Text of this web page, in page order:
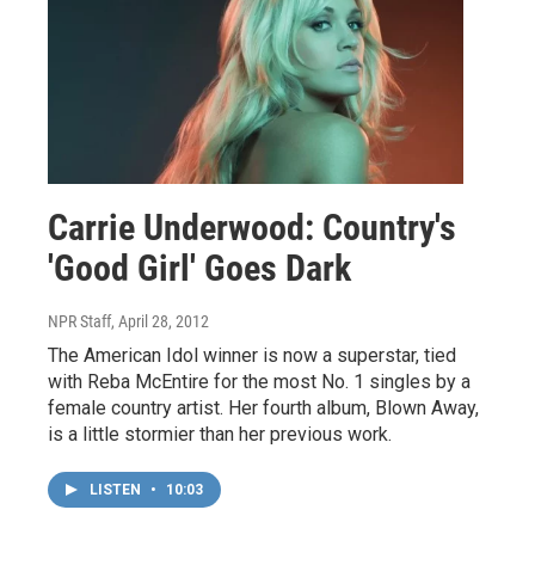
Carrie Underwood: Country's
'Good Girl' Goes Dark
NPR Staff, April 28, 2012
The American Idol winner is now a superstar, tied
with Reba McEntire for the most No. 1 singles by a
female country artist. Her fourth album, Blown Away,
is a little stormier than her previous work.
LISTEN • 10:03